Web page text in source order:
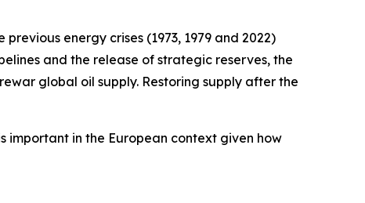
energy crises (1973, 1979 and 2022)
and the release of strategic reserves, the
global oil supply. Restoring supply after the
important in the European context given how